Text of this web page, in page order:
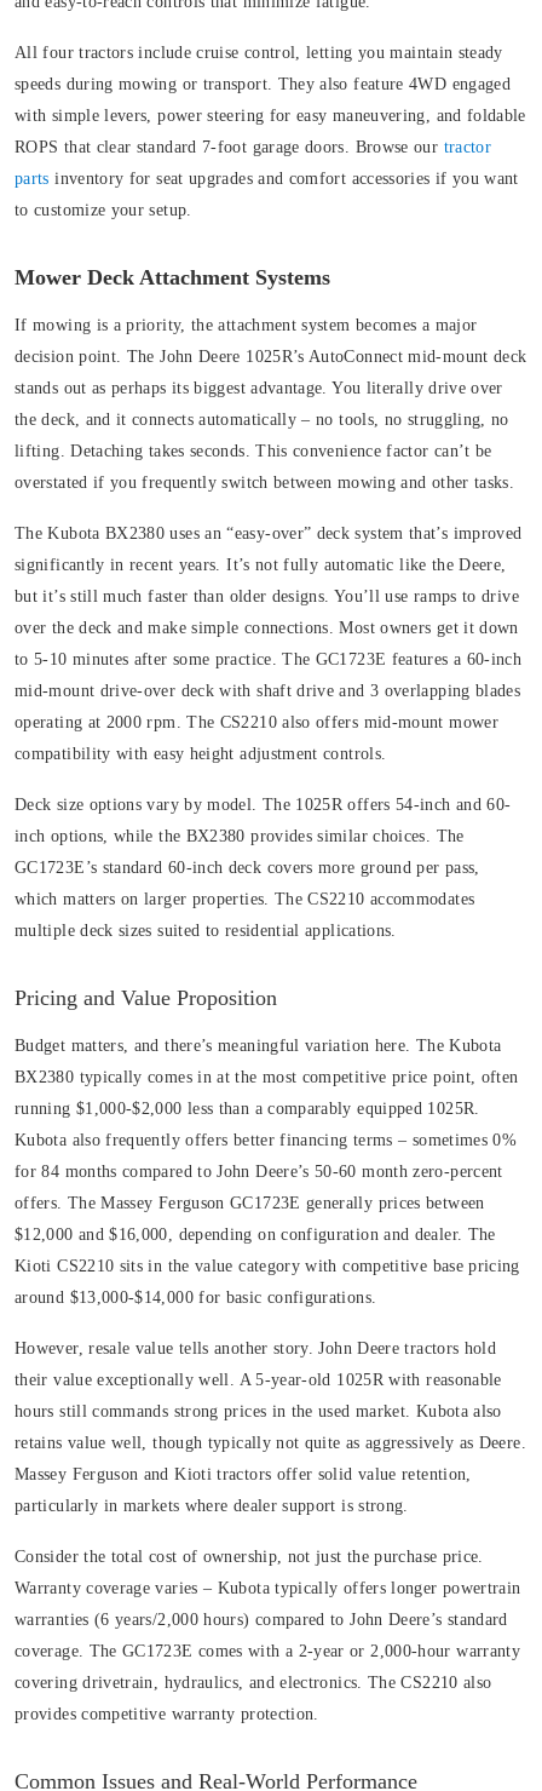
All four tractors include cruise control, letting you maintain steady
speeds during mowing or transport. They also feature 4WD engaged
with simple levers, power steering for easy maneuvering, and foldable
ROPS that clear standard 7-foot garage doors. Browse our tractor
parts inventory for seat upgrades and comfort accessories if you want
to customize your setup.
Mower Deck Attachment Systems
If mowing is a priority, the attachment system becomes a major
decision point. The John Deere 1025R’s AutoConnect mid-mount deck
stands out as perhaps its biggest advantage. You literally drive over
the deck, and it connects automatically – no tools, no struggling, no
lifting. Detaching takes seconds. This convenience factor can’t be
overstated if you frequently switch between mowing and other tasks.
The Kubota BX2380 uses an “easy-over” deck system that’s improved
significantly in recent years. It’s not fully automatic like the Deere,
but it’s still much faster than older designs. You’ll use ramps to drive
over the deck and make simple connections. Most owners get it down
to 5-10 minutes after some practice. The GC1723E features a 60-inch
mid-mount drive-over deck with shaft drive and 3 overlapping blades
operating at 2000 rpm. The CS2210 also offers mid-mount mower
compatibility with easy height adjustment controls.
Deck size options vary by model. The 1025R offers 54-inch and 60-
inch options, while the BX2380 provides similar choices. The
GC1723E’s standard 60-inch deck covers more ground per pass,
which matters on larger properties. The CS2210 accommodates
multiple deck sizes suited to residential applications.
Pricing and Value Proposition
Budget matters, and there’s meaningful variation here. The Kubota
BX2380 typically comes in at the most competitive price point, often
running $1,000-$2,000 less than a comparably equipped 1025R.
Kubota also frequently offers better financing terms – sometimes 0%
for 84 months compared to John Deere’s 50-60 month zero-percent
offers. The Massey Ferguson GC1723E generally prices between
$12,000 and $16,000, depending on configuration and dealer. The
Kioti CS2210 sits in the value category with competitive base pricing
around $13,000-$14,000 for basic configurations.
However, resale value tells another story. John Deere tractors hold
their value exceptionally well. A 5-year-old 1025R with reasonable
hours still commands strong prices in the used market. Kubota also
retains value well, though typically not quite as aggressively as Deere.
Massey Ferguson and Kioti tractors offer solid value retention,
particularly in markets where dealer support is strong.
Consider the total cost of ownership, not just the purchase price.
Warranty coverage varies – Kubota typically offers longer powertrain
warranties (6 years/2,000 hours) compared to John Deere’s standard
coverage. The GC1723E comes with a 2-year or 2,000-hour warranty
covering drivetrain, hydraulics, and electronics. The CS2210 also
provides competitive warranty protection.
Common Issues and Real-World Performance